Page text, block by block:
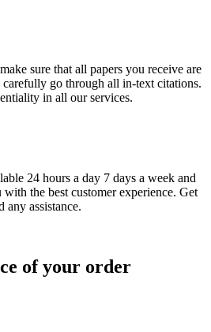
sure that all papers you receive are
go through all in-text citations.
in all our services.
24 hours a day 7 days a week and
the best customer experience. Get
any assistance.
of your order